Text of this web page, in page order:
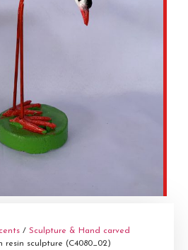
/ Sculpture & Hand carved
resin sculpture (C4080_02)